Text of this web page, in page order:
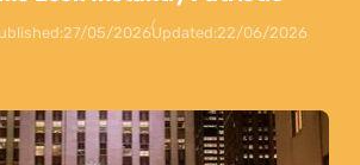
27/05/2026Updated:22/06/2026